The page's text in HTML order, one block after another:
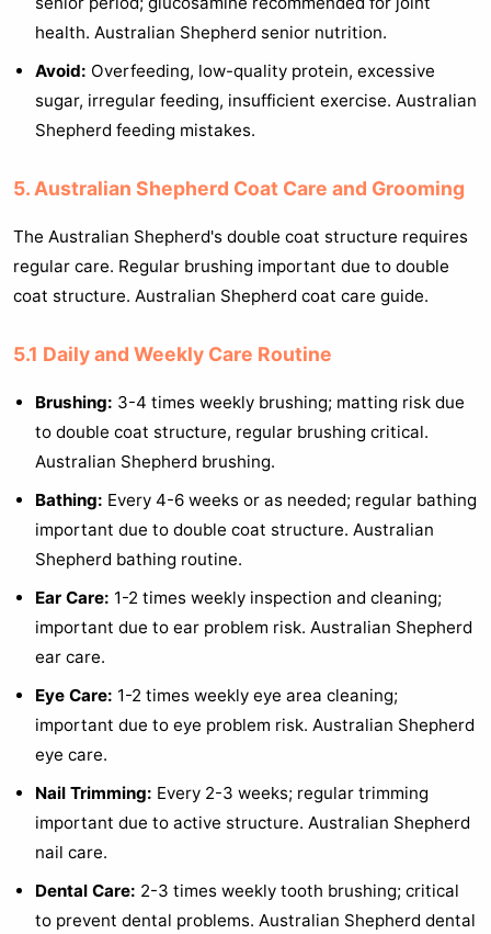
health. Australian Shepherd senior nutrition.
Avoid: Overfeeding, low-quality protein, excessive
sugar, irregular feeding, insufficient exercise. Australian
Shepherd feeding mistakes.
5. Australian Shepherd Coat Care and Grooming
The Australian Shepherd's double coat structure requires
regular care. Regular brushing important due to double
coat structure. Australian Shepherd coat care guide.
5.1 Daily and Weekly Care Routine
Brushing: 3-4 times weekly brushing; matting risk due
to double coat structure, regular brushing critical.
Australian Shepherd brushing.
Bathing: Every 4-6 weeks or as needed; regular bathing
important due to double coat structure. Australian
Shepherd bathing routine.
Ear Care: 1-2 times weekly inspection and cleaning;
important due to ear problem risk. Australian Shepherd
ear care.
Eye Care: 1-2 times weekly eye area cleaning;
important due to eye problem risk. Australian Shepherd
eye care.
Nail Trimming: Every 2-3 weeks; regular trimming
important due to active structure. Australian Shepherd
nail care.
Dental Care: 2-3 times weekly tooth brushing; critical
to prevent dental problems. Australian Shepherd dental